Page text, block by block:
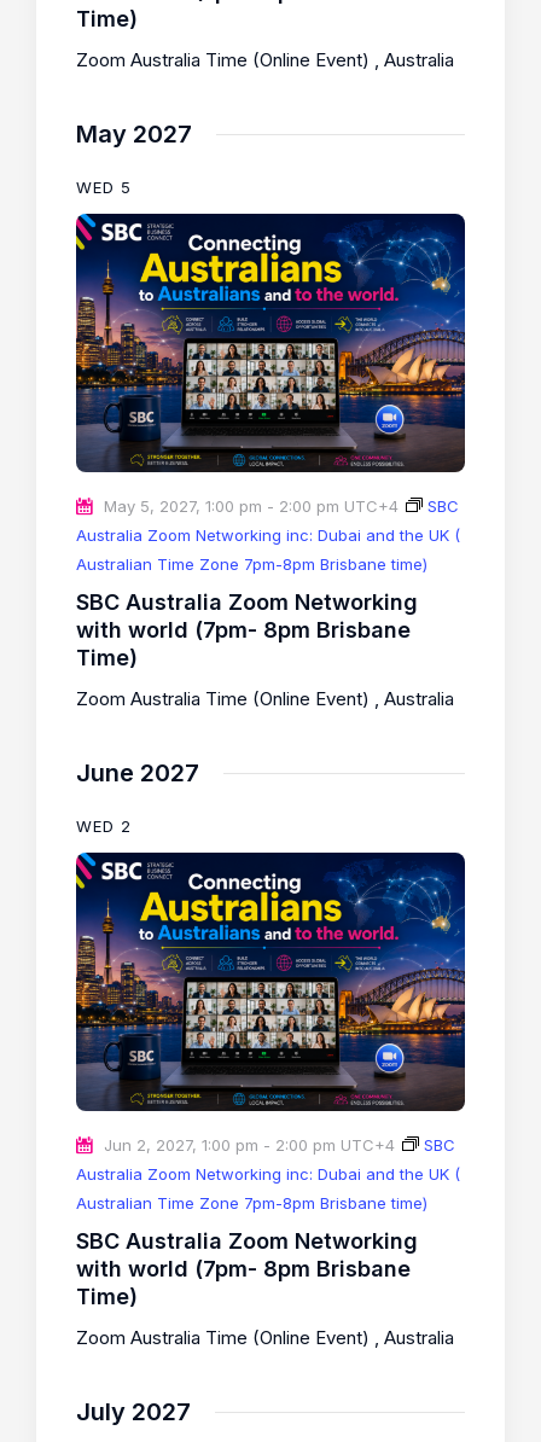
Time)
Zoom Australia Time (Online Event) , Australia
May 2027
WED 5
May 5, 2027, 1:00 pm - 2:00 pm UTC+4
SBC
Australia Zoom Networking inc: Dubai and the UK (
Australian Time Zone 7pm-8pm Brisbane time)
SBC Australia Zoom Networking
with world (7pm- 8pm Brisbane
Time)
Zoom Australia Time (Online Event) , Australia
June 2027
WED 2
Jun 2, 2027, 1:00 pm - 2:00 pm UTC+4
SBC
Australia Zoom Networking inc: Dubai and the UK (
Australian Time Zone 7pm-8pm Brisbane time)
SBC Australia Zoom Networking
with world (7pm- 8pm Brisbane
Time)
Zoom Australia Time (Online Event) , Australia
July 2027